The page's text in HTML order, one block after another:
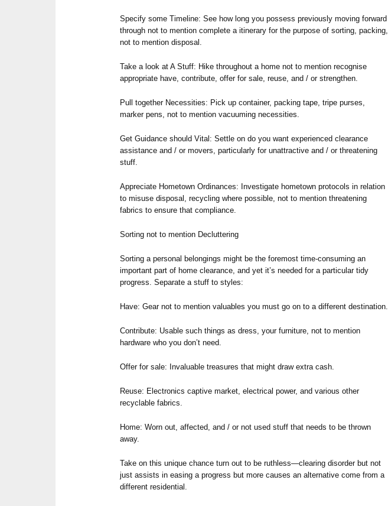
Specify some Timeline: See how long you possess previously moving forward
through not to mention complete a itinerary for the purpose of sorting, packing,
not to mention disposal.
Take a look at A Stuff: Hike throughout a home not to mention recognise
appropriate have, contribute, offer for sale, reuse, and / or strengthen.
Pull together Necessities: Pick up container, packing tape, tripe purses,
marker pens, not to mention vacuuming necessities.
Get Guidance should Vital: Settle on do you want experienced clearance
assistance and / or movers, particularly for unattractive and / or threatening
stuff.
Appreciate Hometown Ordinances: Investigate hometown protocols in relation
to misuse disposal, recycling where possible, not to mention threatening
fabrics to ensure that compliance.
Sorting not to mention Decluttering
Sorting a personal belongings might be the foremost time-consuming an
important part of home clearance, and yet it’s needed for a particular tidy
progress. Separate a stuff to styles:
Have: Gear not to mention valuables you must go on to a different destination.
Contribute: Usable such things as dress, your furniture, not to mention
hardware who you don’t need.
Offer for sale: Invaluable treasures that might draw extra cash.
Reuse: Electronics captive market, electrical power, and various other
recyclable fabrics.
Home: Worn out, affected, and / or not used stuff that needs to be thrown
away.
Take on this unique chance turn out to be ruthless—clearing disorder but not
just assists in easing a progress but more causes an alternative come from a
different residential.